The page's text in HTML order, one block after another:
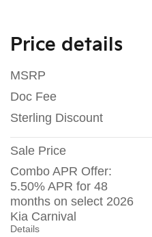
Price details
MSRP
Doc Fee
Sterling Discount
Sale Price
Combo APR Offer:
5.50% APR for 48
months on select 2026
Kia Carnival
Details